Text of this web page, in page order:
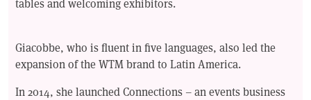
tables and welcoming exhibitors.
Giacobbe, who is fluent in five languages, also led the
expansion of the WTM brand to Latin America.
In 2014, she launched Connections – an events business